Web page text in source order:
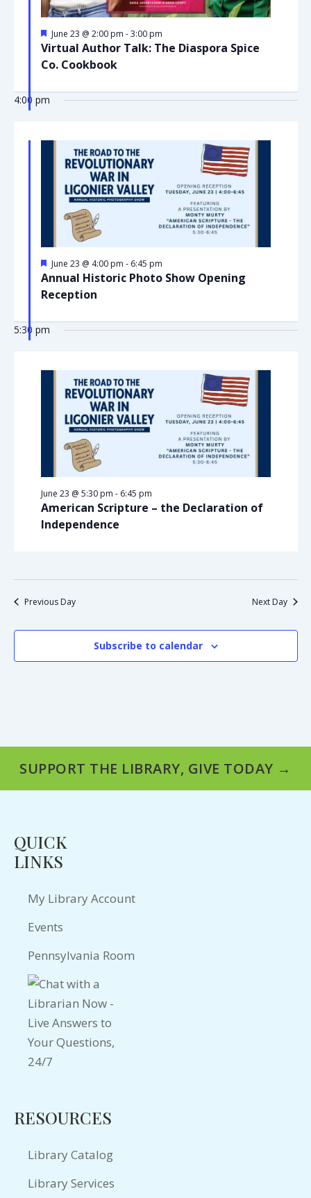
Virtual Author Talk: The Diaspora Spice
Co. Cookbook
Featured
June 23 @ 2:00 pm -3:00 pm
4:00 pm
Annual Historic Photo Show Opening
Reception
Featured
June 23 @ 4:00 pm - 6:45 pm
5:30 pm
American Scripture – the Declaration of
Independence
June 23 @ 5:30 pm - 6:45 pm
Previous Day Next Day
Subscribe to calendar
SUPPORT THE LIBRARY, GIVE TODAY →
QUICK
LINKS
My Library Account
Events
Pennsylvania Room
RESOURCES
Library Catalog
Library Services